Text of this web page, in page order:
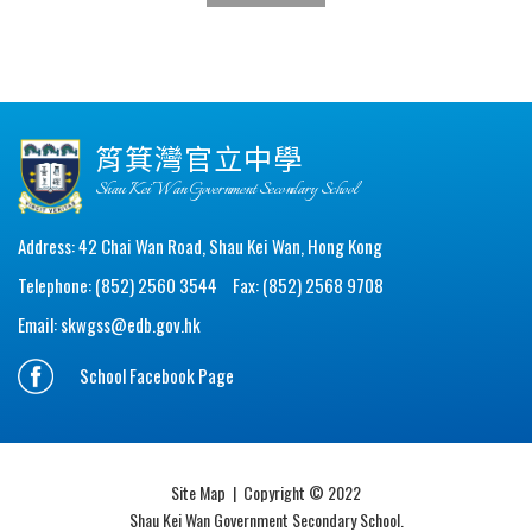
筲箕灣官立中學
Shau Kei Wan Government Secondary School
Address: 42 Chai Wan Road, Shau Kei Wan, Hong Kong
Telephone: (852) 2560 3544
Fax: (852) 2568 9708
Email:skwgss@edb.gov.hk
School Facebook Page
Site Map | Copyright © 2022
Shau Kei Wan Government Secondary School.